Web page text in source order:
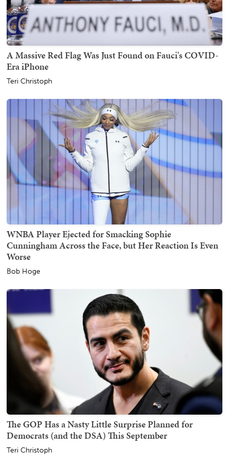
A Massive Red Flag Was Just Found on Fauci's COVID-
Era iPhone
Teri Christoph
WNBA Player Ejected for Smacking Sophie
Cunningham Across the Face, but Her Reaction Is Even
Worse
Bob Hoge
The GOP Has a Nasty Little Surprise Planned for
Democrats (and the DSA) This September
Teri Christoph